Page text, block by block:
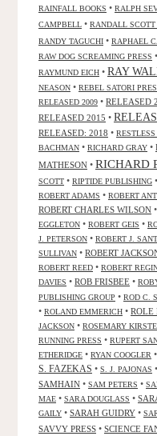
RAINFALL BOOKS • RALPH
CAMPBELL • RANDALL
RANDY TAGUCHI • RAPHAEL
RAW DOG SCREAMING PRESS •
RAYMUND EICH • RAY
NEASON • REBEL SATORI
RELEASED 2009 • RELEASED
RELEASED 2015 •
RELEASED: 2018 •
BACHMAN • RICHARD GRAY •
MATHESON • RICHARD
SCOTT • RIPTIDE PUBLISHING •
ROBERT ADAMS • ROBERT
ROBERT CHARLES WILSON •
EGGLETON • ROBERT GEIS •
J. PETERSON • ROBERT J.
SULLIVAN • ROBERT
ROBERT REED • ROBERT
DAVIES • ROB FRISBEE •
PUBLISHING GROUP • ROD C.
• ROLAND EMMERICH • ROLE
JACKSON • ROSEMARY
RUNNING PRESS • RUPERT
ETHERIDGE • RYAN COOGLER •
S. FAZEKAS • S. J. PAJONAS •
SAMHAIN • SAM PETERS •
MAE • SARA DOUGLASS •
GAILY • SARAH GUIDRY •
SAVVY PRESS • SCIENCE